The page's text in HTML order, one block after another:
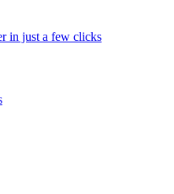
in just a few clicks